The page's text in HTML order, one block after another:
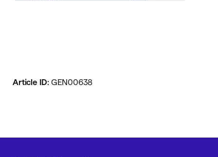
Article ID: GEN00638